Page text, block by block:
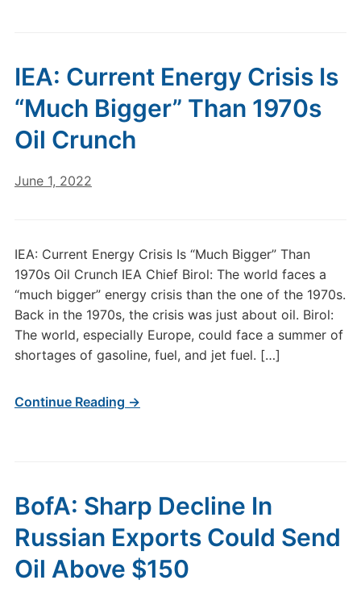
IEA: Current Energy Crisis Is
“Much Bigger” Than 1970s
Oil Crunch
June 1, 2022
IEA: Current Energy Crisis Is “Much Bigger” Than
1970s Oil Crunch IEA Chief Birol: The world faces a
“much bigger” energy crisis than the one of the 1970s.
Back in the 1970s, the crisis was just about oil. Birol:
The world, especially Europe, could face a summer of
shortages of gasoline, fuel, and jet fuel. […]
Continue Reading →
BofA: Sharp Decline In
Russian Exports Could Send
Oil Above $150